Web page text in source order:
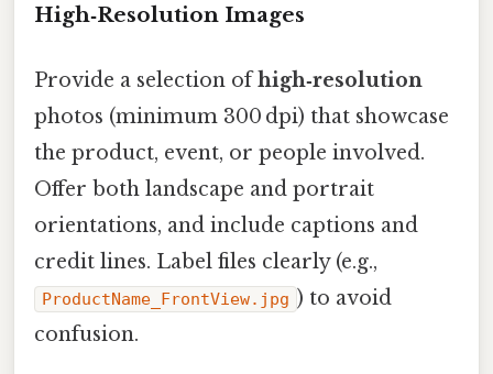
High‑Resolution Images
Provide a selection ofhigh‑resolution
photos (minimum 300 dpi) that showcase
the product, event, or people involved.
Offer both landscape and portrait
orientations, and include captions and
credit lines. Label files clearly (e.g.,
ProductName_FrontView.jpg ) to avoid
confusion.